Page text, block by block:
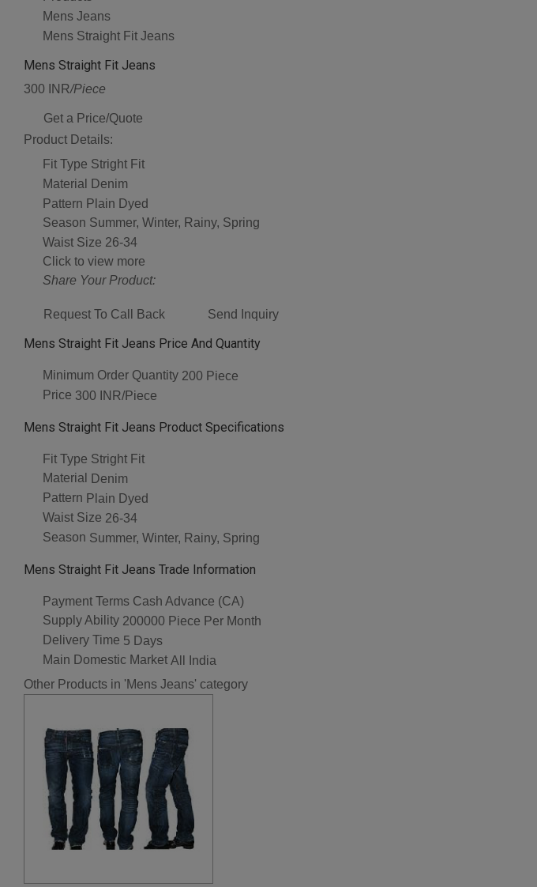
Mens Jeans
Mens Straight Fit Jeans
Mens Straight Fit Jeans
300 INR/Piece
Get a Price/Quote
Product Details:
Fit Type Stright Fit
Material
Denim
Pattern Plain Dyed
Season Summer, Winter, Rainy, Spring
Waist Size 26-34
Click to view more
Share Your Product:
Request To Call Back Send Inquiry
Mens Straight Fit Jeans Price And Quantity
Minimum Order Quantity 200 Piece
Price 300 INR/Piece
Mens Straight Fit Jeans Product Specifications
Fit Type Stright Fit
Material
Denim
Pattern Plain Dyed
Waist Size 26-34
Season Summer, Winter, Rainy, Spring
Mens Straight Fit Jeans Trade Information
Payment Terms Cash Advance (CA)
Supply Ability 200000 Piece Per Month
Delivery Time 5 Days
Main Domestic Market All India
Other Products in 'Mens Jeans' category